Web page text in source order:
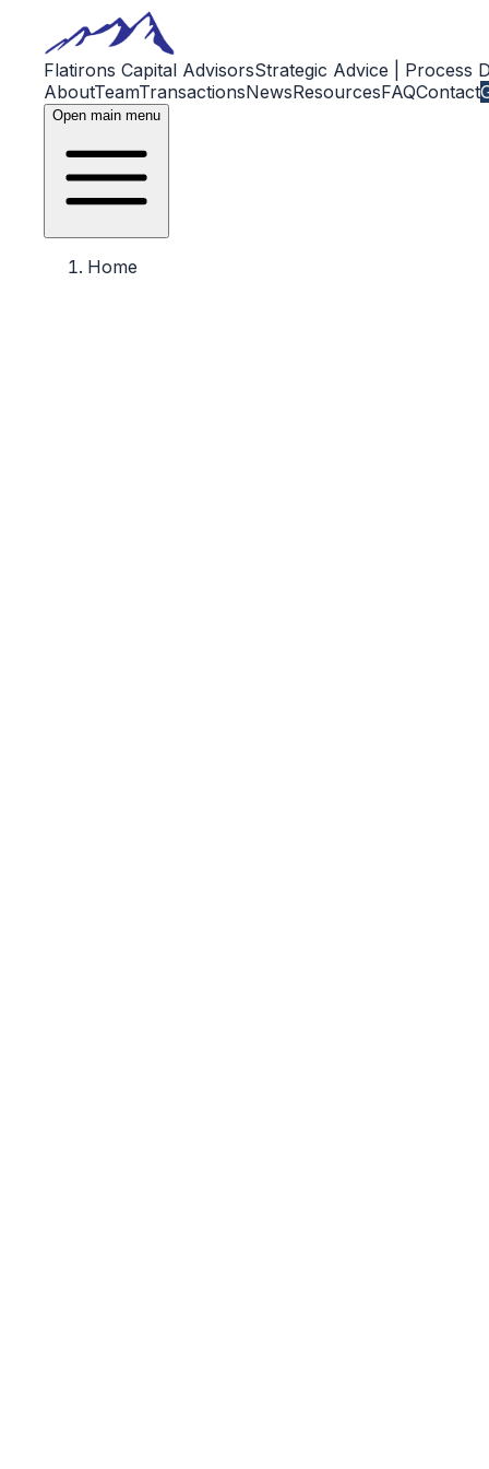
Flatirons Capital AdvisorsStrategic Advice | Process
AboutTeamTransactionsNewsResourcesFAQContact
Open main menu
Home